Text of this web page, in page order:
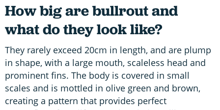
How big are bullrout and
what do they look like?
They rarely exceed 20cm in length, and are plump
in shape, with a large mouth, scaleless head and
prominent fins. The body is covered in small
scales and is mottled in olive green and brown,
creating a pattern that provides perfect